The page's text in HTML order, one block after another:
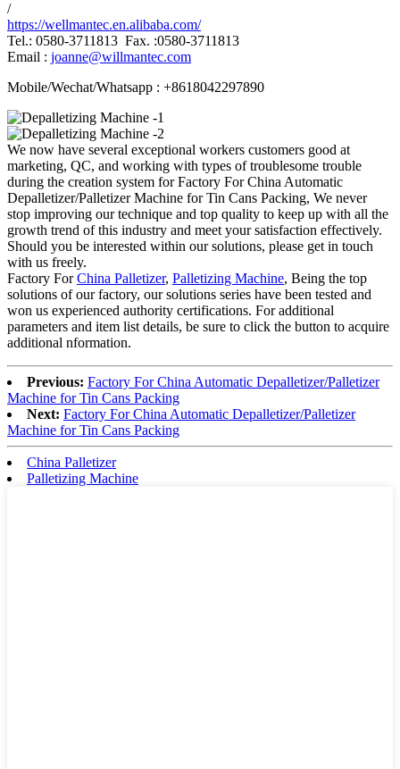
/
https://wellmantec.en.alibaba.com/
Tel.: 0580-3711813 Fax. :0580-3711813
Email : joanne@willmantec.com
Mobile/Wechat/Whatsapp : +8618042297890
We now have several exceptional workers customers good at
marketing, QC, and working with types of troublesome trouble
during the creation system for Factory For China Automatic
Depalletizer/Palletizer Machine for Tin Cans Packing, We never
stop improving our technique and top quality to keep up with all the
growth trend of this industry and meet your satisfaction effectively.
Should you be interested within our solutions, please get in touch
with us freely.
Factory ForChina Palletizer, Palletizing Machine, Being the top
solutions of our factory, our solutions series have been tested and
won us experienced authority certifications. For additional
parameters and item list details, be sure to click the button to acquire
additional nformation.
Previous: Factory For China Automatic Depalletizer/Palletizer
Machine for Tin Cans Packing
Next: Factory For China Automatic Depalletizer/Palletizer
Machine for Tin Cans Packing
China Palletizer
Palletizing Machine